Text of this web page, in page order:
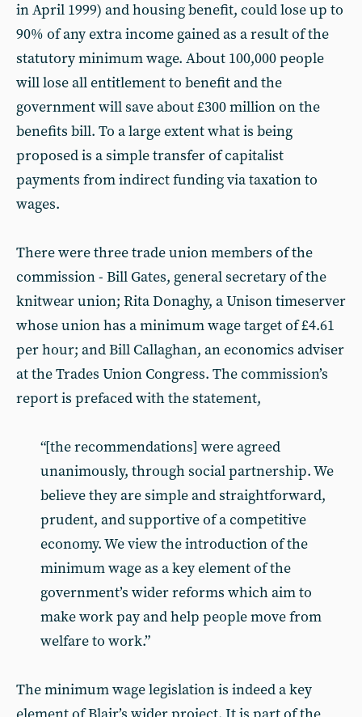
in April 1999) and housing benefit, could lose up to
90% of any extra income gained as a result of the
statutory minimum wage. About 100,000 people
will lose all entitlement to benefit and the
government will save about £300 million on the
benefits bill. To a large extent what is being
proposed is a simple transfer of capitalist
payments from indirect funding via taxation to
wages.
There were three trade union members of the
commission - Bill Gates, general secretary of the
knitwear union; Rita Donaghy, a Unison timeserver
whose union has a minimum wage target of £4.61
per hour; and Bill Callaghan, an economics adviser
at the Trades Union Congress. The commission’s
report is prefaced with the statement,
“[the recommendations] were agreed
unanimously, through social partnership. We
believe they are simple and straightforward,
prudent, and supportive of a competitive
economy. We view the introduction of the
minimum wage as a key element of the
government’s wider reforms which aim to
make work pay and help people move from
welfare to work.”
The minimum wage legislation is indeed a key